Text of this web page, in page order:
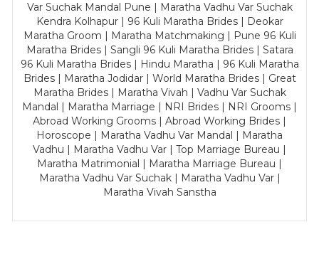
Var Suchak Mandal Pune | Maratha Vadhu Var Suchak
Kendra Kolhapur | 96 Kuli Maratha Brides | Deokar
Maratha Groom | Maratha Matchmaking | Pune 96 Kuli
Maratha Brides | Sangli 96 Kuli Maratha Brides | Satara
96 Kuli Maratha Brides | Hindu Maratha | 96 Kuli Maratha
Brides | Maratha Jodidar | World Maratha Brides | Great
Maratha Brides | Maratha Vivah | Vadhu Var Suchak
Mandal | Maratha Marriage | NRI Brides | NRI Grooms |
Abroad Working Grooms | Abroad Working Brides |
Horoscope | Maratha Vadhu Var Mandal | Maratha
Vadhu | Maratha Vadhu Var | Top Marriage Bureau |
Maratha Matrimonial | Maratha Marriage Bureau |
Maratha Vadhu Var Suchak | Maratha Vadhu Var |
Maratha Vivah Sanstha